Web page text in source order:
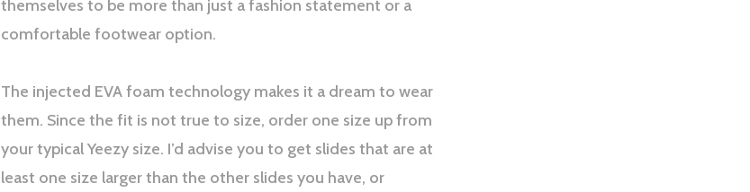
themselves to be more than just a fashion statement or a
comfortable footwear option.
The injected EVA foam technology makes it a dream to wear
them. Since the fit is not true to size, order one size up from
your typical Yeezy size. I’d advise you to get slides that are at
least one size larger than the other slides you have, or